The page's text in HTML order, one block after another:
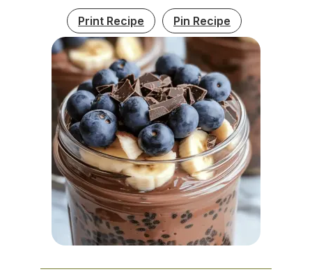
Print Recipe Pin Recipe